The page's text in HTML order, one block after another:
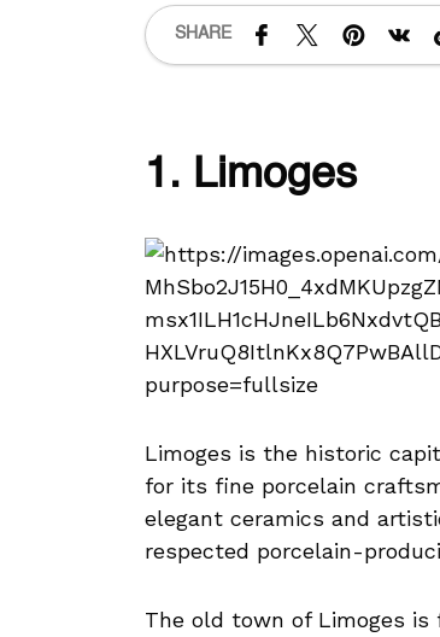
SHARE
1. Limoges
Limoges is the historic
for its fine porcelain
elegant ceramics and
respected porcelain-
The old town of Limoges